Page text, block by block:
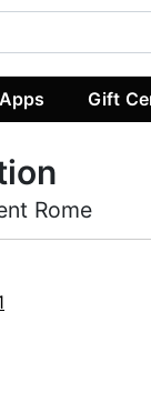
Apps Gift
Rome